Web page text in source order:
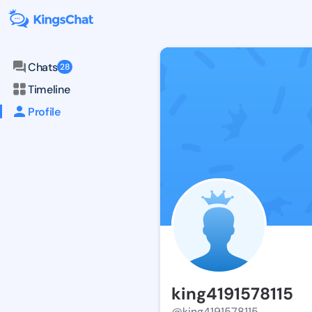
Chats 28
Timeline
Profile
king4191578115